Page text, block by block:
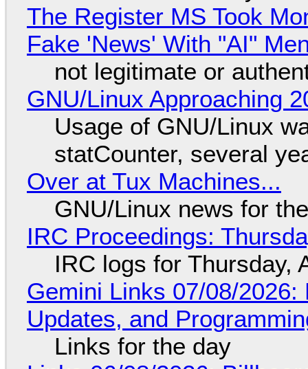
The Register MS Took
Fake 'News' With "AI"
not legitimate or
GNU/Linux Approaching
Usage of GNU/Linux
statCounter, several
Over at Tux Machines...
GNU/Linux news for
IRC Proceedings:
IRC logs for Thursday,
Gemini Links 07/08/
Updates, and
Links for the day